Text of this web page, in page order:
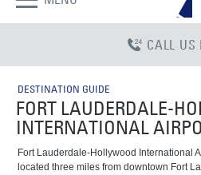
CALL US
DESTINATION GUIDE
FORT LAUDERDALE-
INTERNATIONAL
Fort Lauderdale-Hollywood International
located three miles from downtown Fort